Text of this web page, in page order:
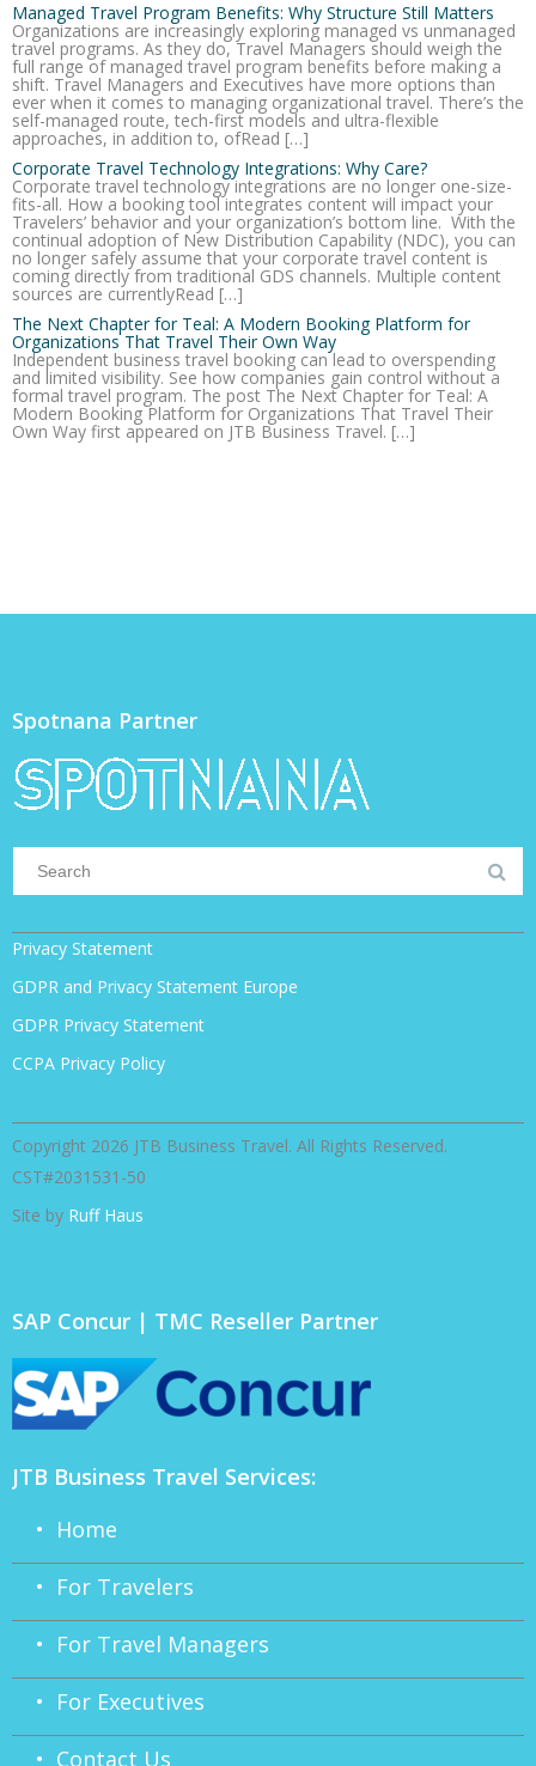
Managed Travel Program Benefits: Why Structure Still Matters
Organizations are increasingly exploring managed vs unmanaged
travel programs. As they do, Travel Managers should weigh the
full range of managed travel program benefits before making a
shift. Travel Managers and Executives have more options than
ever when it comes to managing organizational travel. There’s the
self-managed route, tech-first models and ultra-flexible
approaches, in addition to, ofRead […]
Corporate Travel Technology Integrations: Why Care?
Corporate travel technology integrations are no longer one-size-
fits-all. How a booking tool integrates content will impact your
Travelers’ behavior and your organization’s bottom line. With the
continual adoption of New Distribution Capability (NDC), you can
no longer safely assume that your corporate travel content is
coming directly from traditional GDS channels. Multiple content
sources are currentlyRead […]
The Next Chapter for Teal: A Modern Booking Platform for
Organizations That Travel Their Own Way
Independent business travel booking can lead to overspending
and limited visibility. See how companies gain control without a
formal travel program. The post The Next Chapter for Teal: A
Modern Booking Platform for Organizations That Travel Their
Own Way first appeared on JTB Business Travel. […]
Spotnana Partner
Privacy Statement
GDPR and Privacy Statement Europe
GDPR Privacy Statement
CCPA Privacy Policy
Copyright 2026 JTB Business Travel. All Rights Reserved.
CST#2031531-50
Site by Ruff Haus
SAP Concur | TMC Reseller Partner
JTB Business Travel Services:
• Home
• For Travelers
• For Travel Managers
• For Executives
• Contact Us